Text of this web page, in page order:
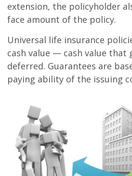
extension, the policyholder
face amount of the policy.
Universal life insurance
cash value — cash value that
deferred. Guarantees are
paying ability of the issuing